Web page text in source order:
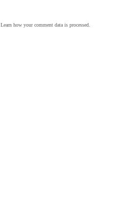
Learn how your comment data is processed.